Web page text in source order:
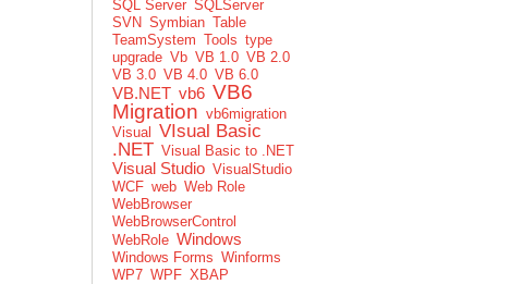
SQL Server SQLServer
SVN Symbian Table
TeamSystem Tools type
upgrade Vb VB 1.0 VB 2.0
VB 3.0 VB 4.0 VB 6.0
VB.NET vb6 VB6
Migration vb6migration
Visual
VIsual Basic
.NET Visual Basic to .NET
Visual Studio VisualStudio
WCF web Web Role
WebBrowser
WebBrowserControl
WebRole Windows
Windows Forms Winforms
WP7 WPF XBAP